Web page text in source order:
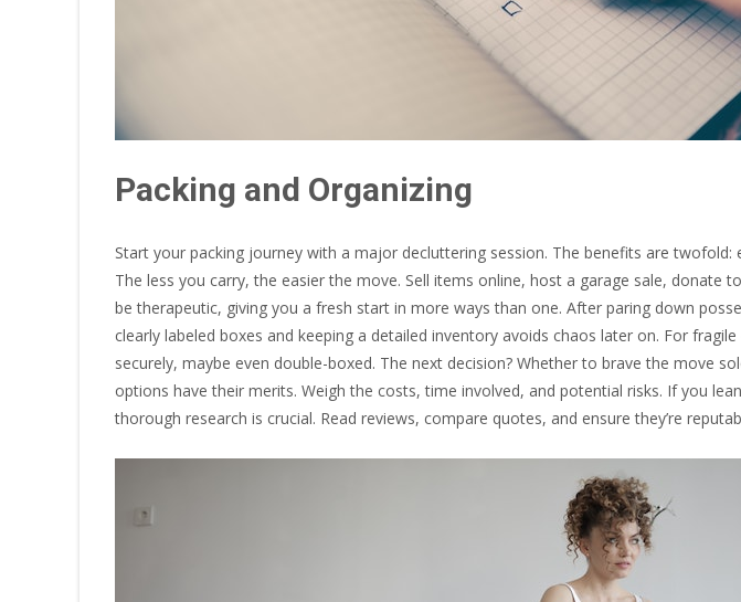
Packing and Organizing
Start your packing journey with a major decluttering session. The benefits are
The less you carry, the easier the move. Sell items online, host a garage sale, donate
be therapeutic, giving you a fresh start in more ways than one. After paring down
clearly labeled boxes and keeping a detailed inventory avoids chaos later on. For
securely, maybe even double-boxed. The next decision? Whether to brave the move
options have their merits. Weigh the costs, time involved, and potential risks. If you
thorough research is crucial. Read reviews, compare quotes, and ensure they’re